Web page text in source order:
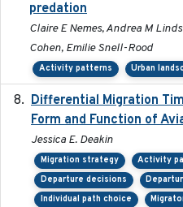
predation
Claire E Nemes, Andrea M
Cohen, Emilie Snell-Rood
Activity patterns Urban
Differential Migration
Form and Function of
Jessica E. Deakin
Migration strategy Activity
Departure decisions
Individual path choice